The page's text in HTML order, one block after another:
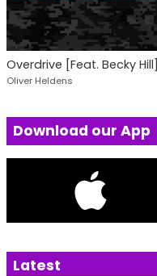
Overdrive [Feat. Becky Hill]
Oliver Heldens
Download our App
Latest